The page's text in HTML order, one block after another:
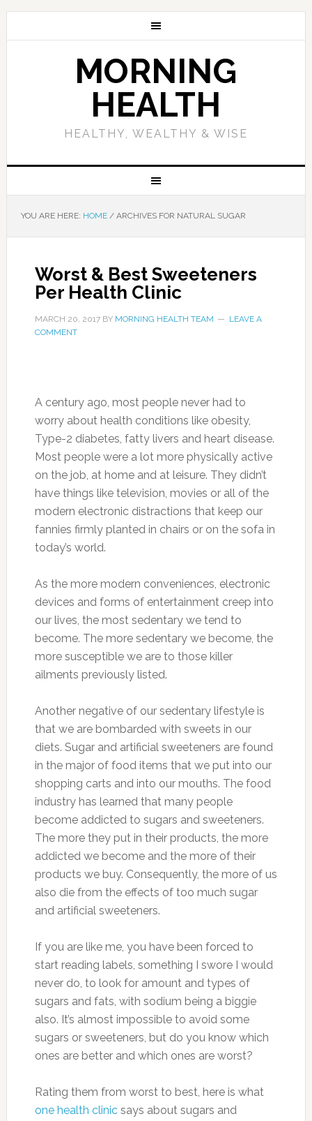
MORNING
HEALTH
HEALTHY, WEALTHY & WISE
YOU ARE HERE: HOME /ARCHIVES FOR NATURAL SUGAR
Worst & Best Sweeteners
Per Health Clinic
MARCH 20, 2017BY MORNING HEALTH TEAM
LEAVE A
COMMENT
A century ago, most people never had to
worry about health conditions like obesity,
Type-2 diabetes, fatty livers and heart disease.
Most people were a lot more physically active
on the job, at home and at leisure. They didn’t
have things like television, movies or all of the
modern electronic distractions that keep our
fannies firmly planted in chairs or on the sofa in
today’s world.
As the more modern conveniences, electronic
devices and forms of entertainment creep into
our lives, the most sedentary we tend to
become. The more sedentary we become, the
more susceptible we are to those killer
ailments previously listed.
Another negative of our sedentary lifestyle is
that we are bombarded with sweets in our
diets. Sugar and artificial sweeteners are found
in the major of food items that we put into our
shopping carts and into our mouths. The food
industry has learned that many people
become addicted to sugars and sweeteners.
The more they put in their products, the more
addicted we become and the more of their
products we buy. Consequently, the more of us
also die from the effects of too much sugar
and artificial sweeteners.
If you are like me, you have been forced to
start reading labels, something I swore I would
never do, to look for amount and types of
sugars and fats, with sodium being a biggie
also. It’s almost impossible to avoid some
sugars or sweeteners, but do you know which
ones are better and which ones are worst?
Rating them from worst to best, here is what
one health clinicsays about sugars and